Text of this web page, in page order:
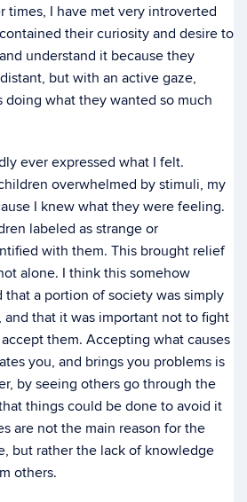
times, I have met very introverted
their curiosity and desire to
understand it because they
but with an active gaze,
doing what they wanted so much
ever expressed what I felt.
overwhelmed by stimuli, my
I knew what they were feeling.
labeled as strange or
with them. This brought relief
alone. I think this somehow
that a portion of society was simply
that it was important not to fight
them. Accepting what causes
you, and brings you problems is
by seeing others go through the
things could be done to avoid it
are not the main reason for the
but rather the lack of knowledge
others.